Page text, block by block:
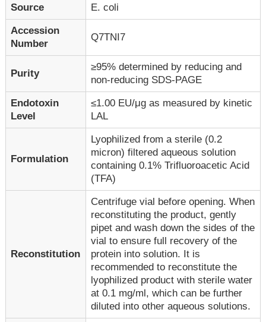
Source E. coli
Accession
Number
Q7TNI7
Purity
≥95% determined by reducing and
non-reducing SDS-PAGE
Endotoxin
Level
≤1.00 EU/μg as measured by kinetic
LAL
Formulation
Lyophilized from a sterile (0.2
micron) filtered aqueous solution
containing 0.1% Trifluoroacetic Acid
(TFA)
Reconstitution
Centrifuge vial before opening. When
reconstituting the product, gently
pipet and wash down the sides of the
vial to ensure full recovery of the
protein into solution. It is
recommended to reconstitute the
lyophilized product with sterile water
at 0.1 mg/ml, which can be further
diluted into other aqueous solutions.